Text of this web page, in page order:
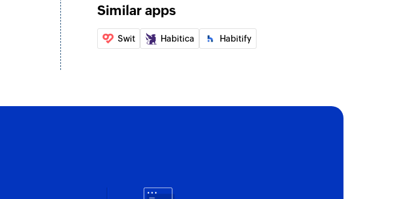
Moves an email to the selected folder
Fetch permalink
Fetches the details of an existing permalink by its unique message ID
Similar apps
Swit Habitica Habitify